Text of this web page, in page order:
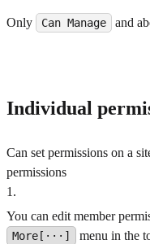
Only
Can Manage and
Individual
Can set permissions on a
permissions
1 .
You can edit member
More[···] menu in the